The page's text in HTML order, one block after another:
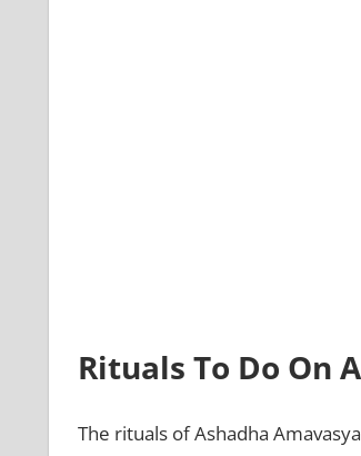
Rituals To Do On
The rituals of Ashadha